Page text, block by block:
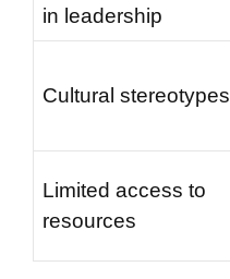
in leadership
Cultural stereotypes
Limited access to
resources